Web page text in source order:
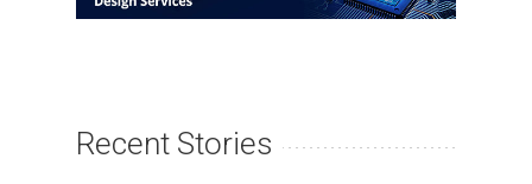
Recent Stories